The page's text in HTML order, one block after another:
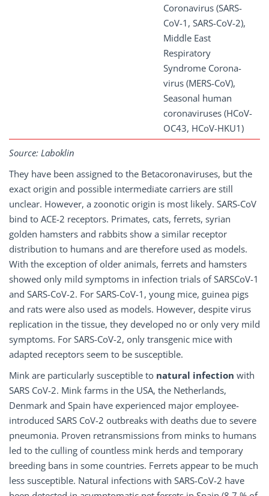
Coronavirus (SARS-
CoV-1, SARS-CoV-2),
Middle East
Respiratory
Syndrome Corona-
virus (MERS-CoV),
Seasonal human
coronaviruses (HCoV-
OC43, HCoV-HKU1)
Source: Laboklin
They have been assigned to the Betacoronaviruses, but the
exact origin and possible intermediate carriers are still
unclear. However, a zoonotic origin is most likely. SARS-CoV
bind to ACE-2 receptors. Primates, cats, ferrets, syrian
golden hamsters and rabbits show a similar receptor
distribution to humans and are therefore used as models.
With the exception of older animals, ferrets and hamsters
showed only mild symptoms in infection trials of SARSCoV-1
and SARS-CoV-2. For SARS-CoV-1, young mice, guinea pigs
and rats were also used as models. However, despite virus
replication in the tissue, they developed no or only very mild
symptoms. For SARS-CoV-2, only transgenic mice with
adapted receptors seem to be susceptible.
Mink are particularly susceptible to natural infection with
SARS CoV-2. Mink farms in the USA, the Netherlands,
Denmark and Spain have experienced major employee-
introduced SARS CoV-2 outbreaks with deaths due to severe
pneumonia. Proven retransmissions from minks to humans
led to the culling of countless mink herds and temporary
breeding bans in some countries. Ferrets appear to be much
less susceptible. Natural infections with SARS-CoV-2 have